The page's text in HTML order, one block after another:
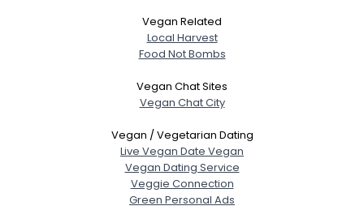
Vegan Related
Local Harvest
Food Not Bombs
Vegan Chat Sites
Vegan Chat City
Vegan / Vegetarian Dating
Live Vegan Date Vegan
Vegan Dating Service
Veggie Connection
Green Personal Ads